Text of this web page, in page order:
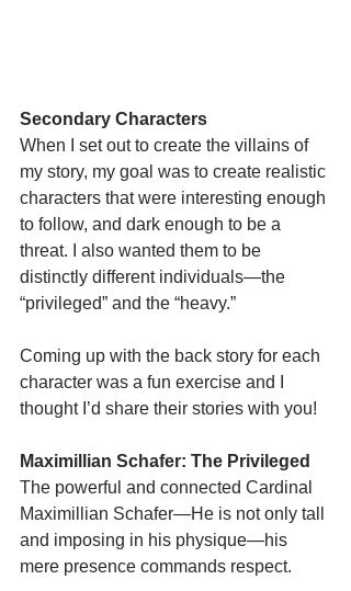
Secondary Characters
When I set out to create the villains of
my story, my goal was to create realistic
characters that were interesting enough
to follow, and dark enough to be a
threat. I also wanted them to be
distinctly different individuals—the
“privileged” and the “heavy.”
Coming up with the back story for each
character was a fun exercise and I
thought I’d share their stories with you!
Maximillian Schafer: The Privileged
The powerful and connected Cardinal
Maximillian Schafer—He is not only tall
and imposing in his physique—his
mere presence commands respect.